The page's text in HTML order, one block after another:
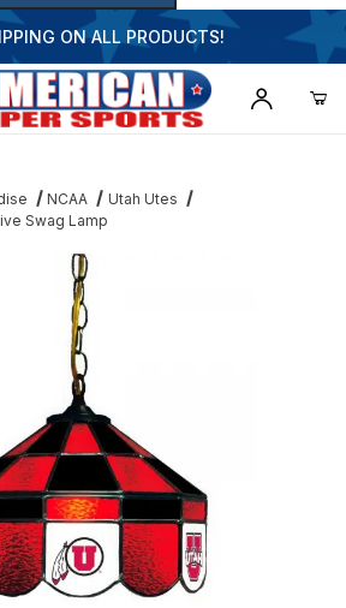
ON ALL PRODUCTS!
NCAA
Utah Utes
Swag Lamp